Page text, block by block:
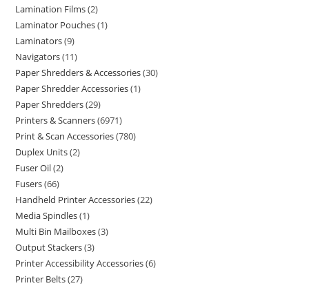
Lamination Films 2
Laminator Pouches 1
Laminators 9
Navigators 11
Paper Shredders & Accessories 30
Paper Shredder Accessories 1
Paper Shredders 29
Printers & Scanners 6971
Print & Scan Accessories 780
Duplex Units 2
Fuser Oil 2
Fusers 66
Handheld Printer Accessories 22
Media Spindles 1
Multi Bin Mailboxes 3
Output Stackers 3
Printer Accessibility Accessories 6
Printer Belts 27